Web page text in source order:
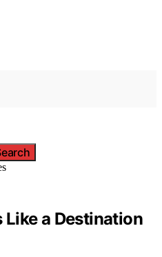
Like a Destination